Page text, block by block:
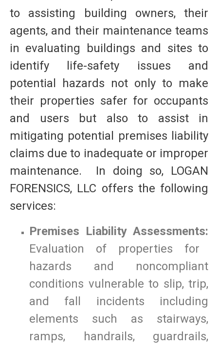
to assisting building owners, their
agents, and their maintenance teams
in evaluating buildings and sites to
identify life-safety issues and
potential hazards not only to make
their properties safer for occupants
and users but also to assist in
mitigating potential premises liability
claims due to inadequate or improper
maintenance. In doing so, LOGAN
FORENSICS, LLC offers the following
services:
Premises Liability Assessments:
Evaluation of properties for
hazards and noncompliant
conditions vulnerable to slip, trip,
and fall incidents including
elements such as stairways,
ramps, handrails, guardrails,